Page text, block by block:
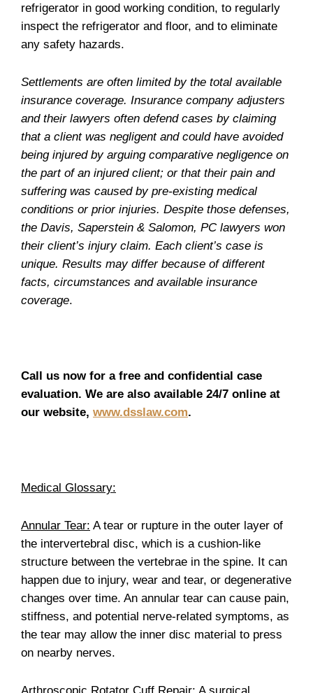
refrigerator in good working condition, to regularly
inspect the refrigerator and floor, and to eliminate
any safety hazards.
Settlements are often limited by the total available
insurance coverage. Insurance company adjusters
and their lawyers often defend cases by claiming
that a client was negligent and could have avoided
being injured by arguing comparative negligence on
the part of an injured client; or that their pain and
suffering was caused by pre-existing medical
conditions or prior injuries. Despite those defenses,
the Davis, Saperstein & Salomon, PC lawyers won
their client’s injury claim. Each client’s case is
unique. Results may differ because of different
facts, circumstances and available insurance
coverage.
Call us now for a free and confidential case
evaluation. We are also available 24/7 online at
our website, www.dsslaw.com.
Medical Glossary:
Annular Tear: A tear or rupture in the outer layer of
the intervertebral disc, which is a cushion-like
structure between the vertebrae in the spine. It can
happen due to injury, wear and tear, or degenerative
changes over time. An annular tear can cause pain,
stiffness, and potential nerve-related symptoms, as
the tear may allow the inner disc material to press
on nearby nerves.
Arthroscopic Rotator Cuff Repair: A surgical